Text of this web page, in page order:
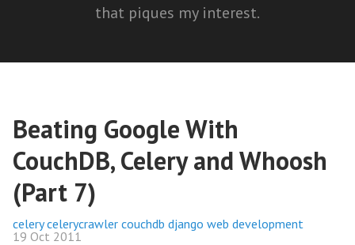
that piques my interest.
Beating Google With
CouchDB, Celery and Whoosh
(Part 7)
celery celerycrawler couchdb django web development
19 Oct 2011